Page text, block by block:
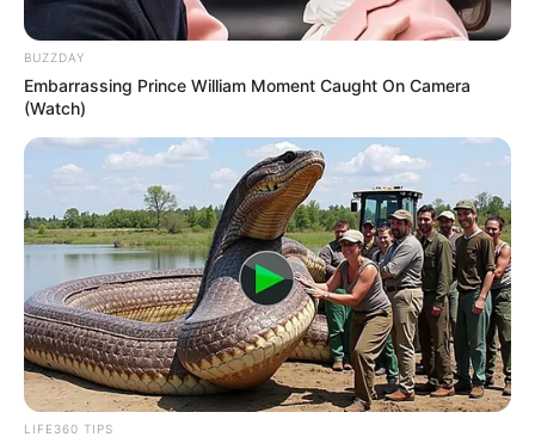
BUZZDAY
Embarrassing Prince William Moment Caught On Camera
(Watch)
LIFE360 TIPS